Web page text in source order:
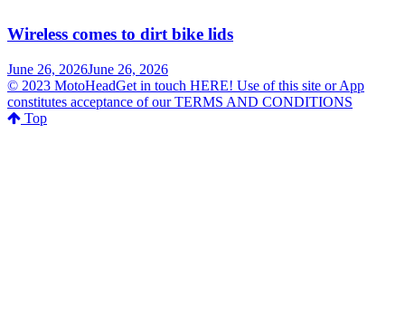
Wireless comes to dirt bike lids
June 26, 2026June 26, 2026
© 2023 MotoHeadGet in touch HERE! Use of this site or App
constitutes acceptance of our TERMS AND CONDITIONS
Top